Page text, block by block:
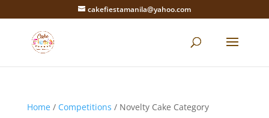
cakefiestamanila@yahoo.com
Home/ Competitions / Novelty Cake Category